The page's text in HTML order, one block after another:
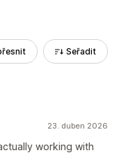
Seřadit
23. duben 2026
working with